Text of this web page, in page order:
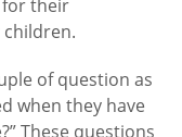
for their
of question as
when they have
These questions